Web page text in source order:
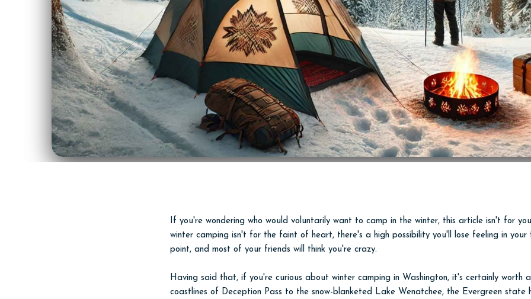
If you're wondering who would voluntarily want to camp in the winter, this article isn't for
winter camping isn't for the faint of heart, there's a high possibility you'll lose feeling in your
point, and most of your friends will think you're crazy.
Having said that, if you're curious about winter camping in Washington, it's certainly worth
coastlines of Deception Pass to the snow-blanketed Lake Wenatchee, the Evergreen state